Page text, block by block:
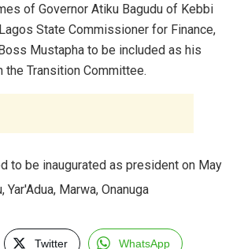
of Governor Atiku Bagudu of Kebbi
State Commissioner for Finance,
Mustapha to be included as his
Transition Committee.
to be inaugurated as president on May
Twitter WhatsApp